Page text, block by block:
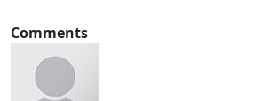
Comments